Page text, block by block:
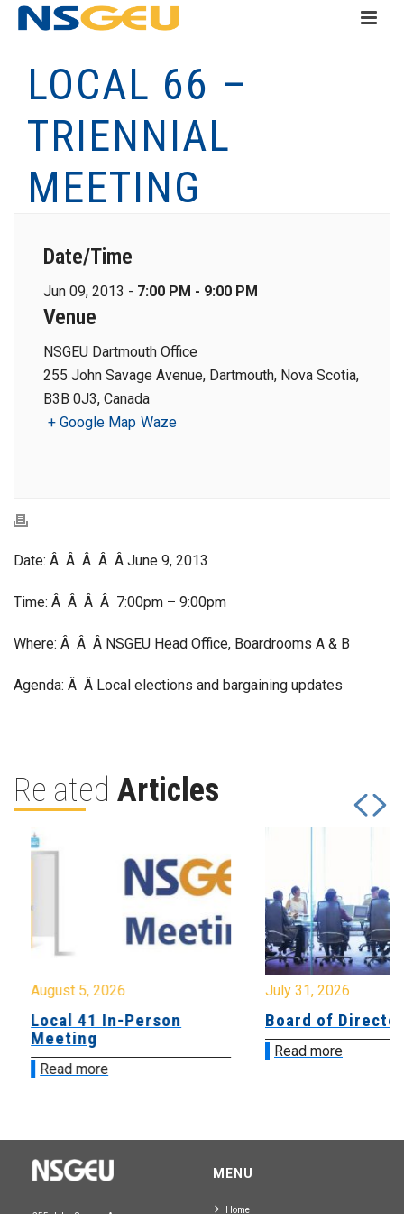
LOCAL 66 –
TRIENNIAL
MEETING
Date/Time
Jun 09, 2013 - 7:00 PM - 9:00 PM
Venue
NSGEU Dartmouth Office
255 John Savage Avenue, Dartmouth, Nova Scotia,
B3B 0J3, Canada
+ Google Map Waze
Date: Â Â Â Â Â June 9, 2013
Time: Â Â Â Â 7:00pm – 9:00pm
Where: Â Â Â NSGEU Head Office, Boardrooms A & B
Agenda: Â Â Local elections and bargaining updates
Related Articles
August 5, 2026
Local 41 In-Person
Meeting
Read more
July 31, 2026
Board of
Read more
MENU
Home